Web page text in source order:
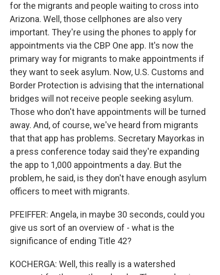
for the migrants and people waiting to cross into
Arizona. Well, those cellphones are also very
important. They're using the phones to apply for
appointments via the CBP One app. It's now the
primary way for migrants to make appointments if
they want to seek asylum. Now, U.S. Customs and
Border Protection is advising that the international
bridges will not receive people seeking asylum.
Those who don't have appointments will be turned
away. And, of course, we've heard from migrants
that that app has problems. Secretary Mayorkas in
a press conference today said they're expanding
the app to 1,000 appointments a day. But the
problem, he said, is they don't have enough asylum
officers to meet with migrants.
PFEIFFER: Angela, in maybe 30 seconds, could you
give us sort of an overview of - what is the
significance of ending Title 42?
KOCHERGA: Well, this really is a watershed